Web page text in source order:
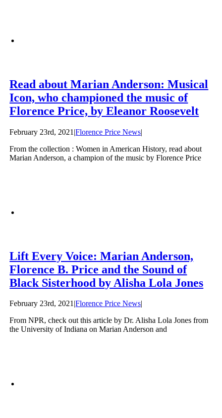
Read about Marian Anderson: Musical
Icon, who championed the music of
Florence Price, by Eleanor Roosevelt
February 23rd, 2021 |Florence Price News|
From the collection : Women in American History, read about
Marian Anderson, a champion of the music by Florence Price
Lift Every Voice: Marian Anderson,
Florence B. Price and the Sound of
Black Sisterhood by Alisha Lola Jones
February 23rd, 2021|Florence Price News|
From NPR, check out this article by Dr. Alisha Lola Jones from
the University of Indiana on Marian Anderson and